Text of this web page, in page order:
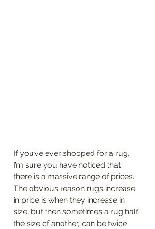
If you’ve ever shopped for a rug,
I’m sure you have noticed that
there is a massive range of prices.
The obvious reason rugs increase
in price is when they increase in
size, but then sometimes a rug half
the size of another, can be twice